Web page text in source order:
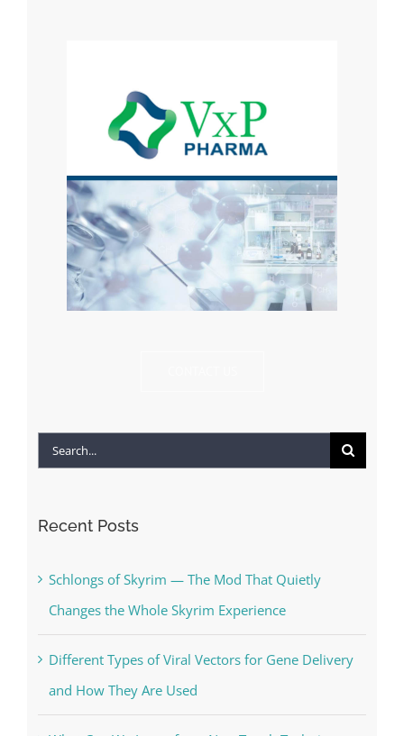
Search
Recent Posts
Schlongs of Skyrim — The Mod That Quietly
Changes the Whole Skyrim Experience
Different Types of Viral Vectors for Gene Delivery
and How They Are Used